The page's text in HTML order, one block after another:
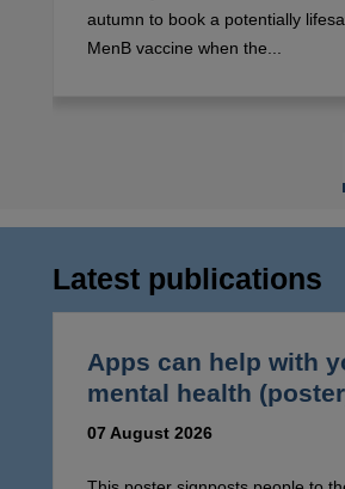
autumn to book a potentially
MenB vaccine when the...
Latest publications
Apps can help with
mental health
07 August 2026